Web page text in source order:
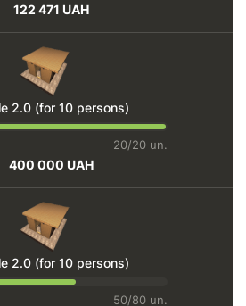
122 471 UAH
2.0 (for 10 persons)
20/20 un.
400 000 UAH
2.0 (for 10 persons)
50/80 un.